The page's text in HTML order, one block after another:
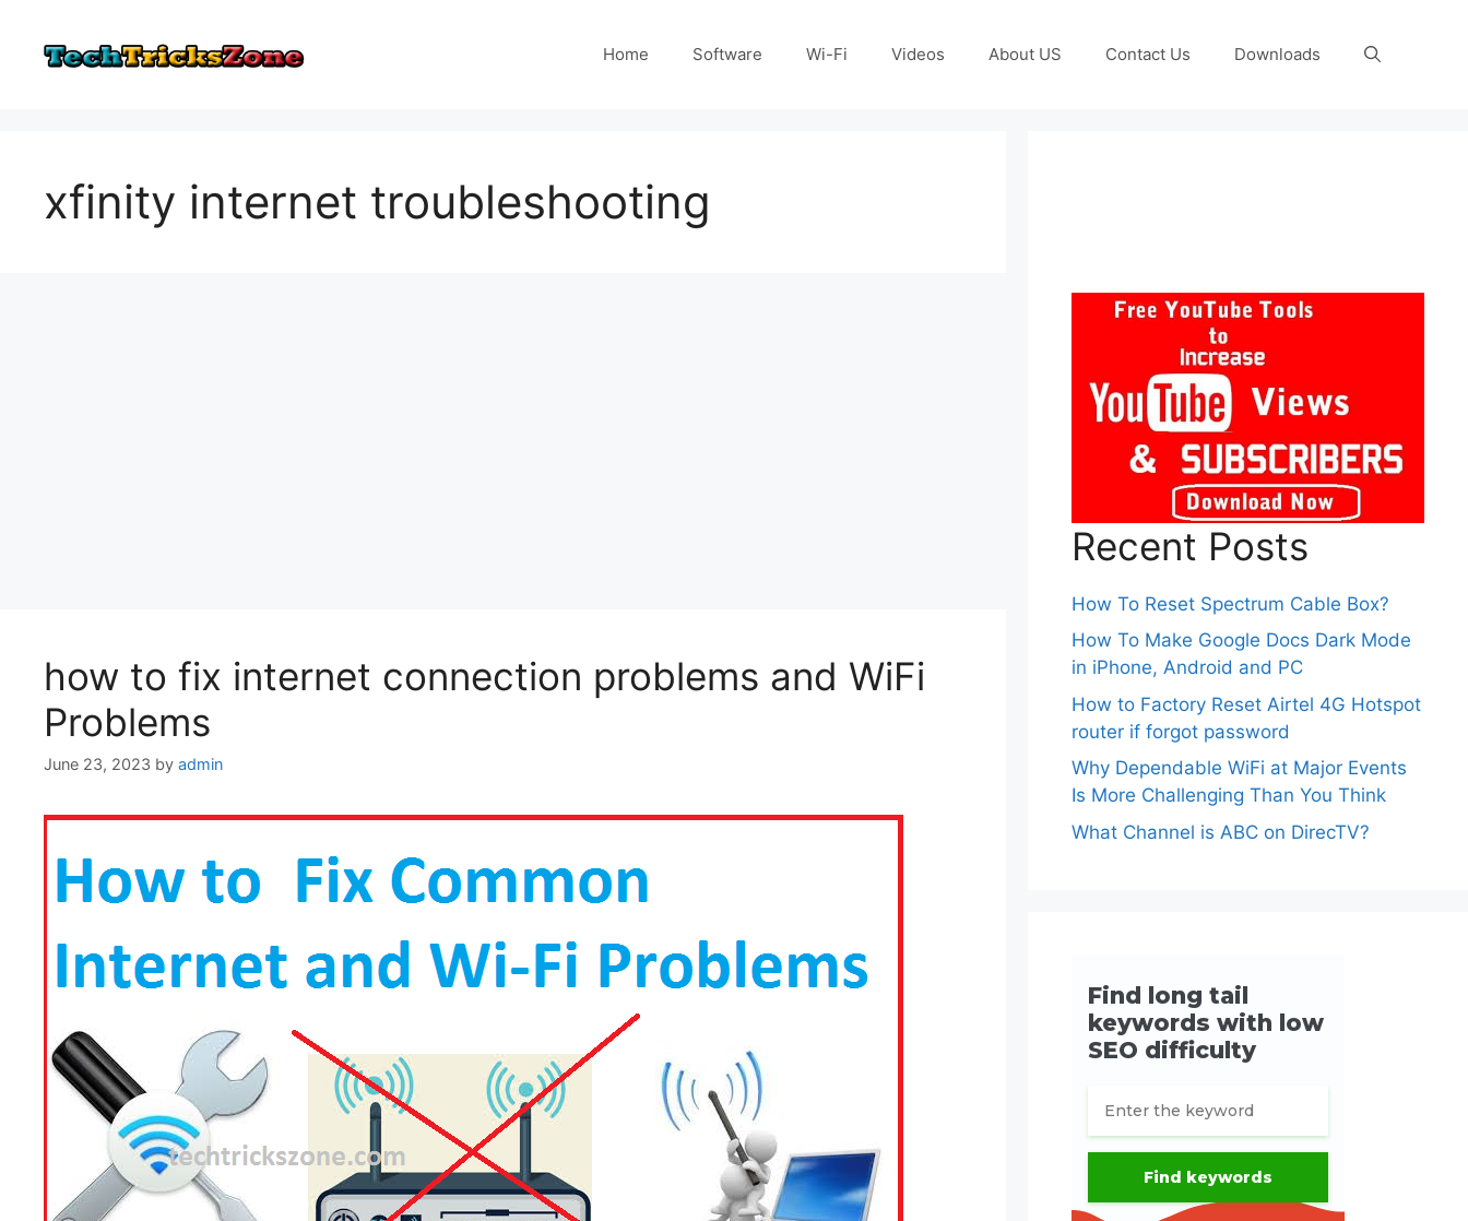
content
Home Software Wi-Fi Videos About US Contact Us Downloads
xfinity internet troubleshooting
how to fix internet connection problems and WiFi
Problems
June 23, 2023 by admin
Recent Posts
How To Reset Spectrum Cable Box?
How To Make Google Docs Dark Mode
in iPhone, Android and PC
How to Factory Reset Airtel 4G Hotspot
router if forgot password
Why Dependable WiFi at Major Events
Is More Challenging Than You Think
What Channel is ABC on DirecTV?